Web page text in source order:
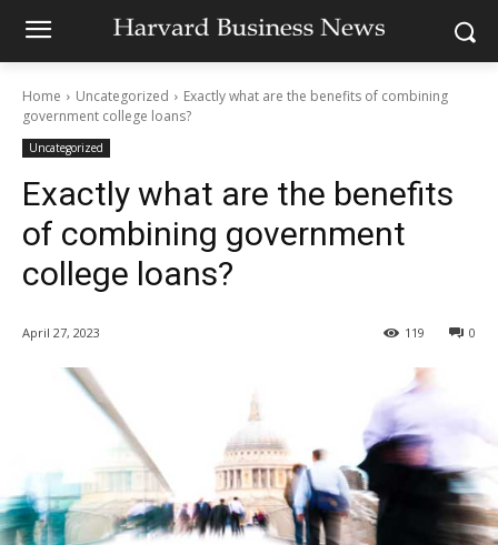
Home Uncategorized
Exactly what are the benefits of combining
government college loans?
Uncategorized
Exactly what are the benefits
of combining government
college loans?
April 27, 2023 0
119